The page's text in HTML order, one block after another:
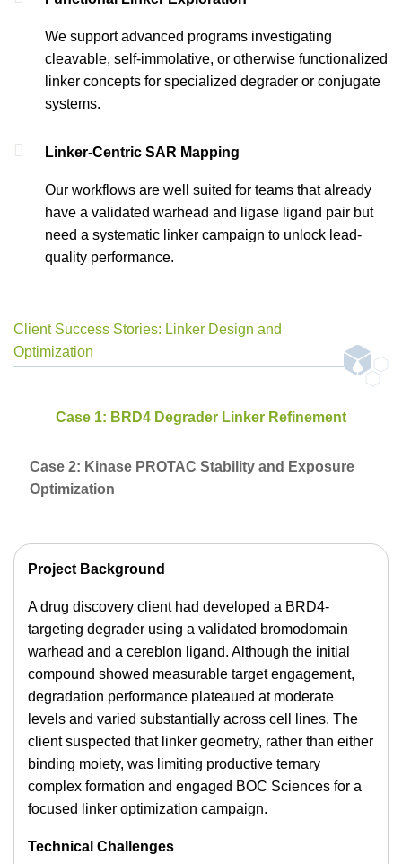
We support advanced programs investigating
cleavable, self-immolative, or otherwise functionalized
linker concepts for specialized degrader or conjugate
systems.
Linker-Centric SAR Mapping
Our workflows are well suited for teams that already
have a validated warhead and ligase ligand pair but
need a systematic linker campaign to unlock lead-
quality performance.
Client Success Stories: Linker Design and
Optimization
Case 1: BRD4 Degrader Linker Refinement
Case 2: Kinase PROTAC Stability and Exposure
Optimization
Project Background
A drug discovery client had developed a BRD4-
targeting degrader using a validated bromodomain
warhead and a cereblon ligand. Although the initial
compound showed measurable target engagement,
degradation performance plateaued at moderate
levels and varied substantially across cell lines. The
client suspected that linker geometry, rather than either
binding moiety, was limiting productive ternary
complex formation and engaged BOC Sciences for a
focused linker optimization campaign.
Technical Challenges